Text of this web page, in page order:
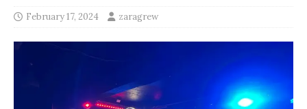
February 17, 2024 zaragrew